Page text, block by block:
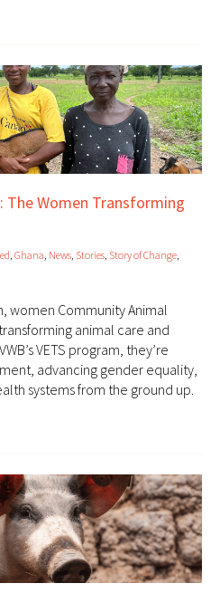
The Women Transforming
, Ghana, News, Stories, Story of Change,
women Community Animal
animal care and
VETS program, they’re
advancing gender equality,
systems from the ground up.